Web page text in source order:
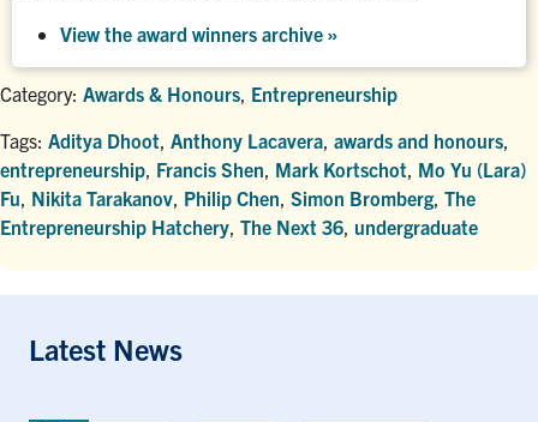
View the award winners archive »
Category: Awards & Honours Entrepreneurship
Tags: Aditya Dhoot Anthony Lacavera awards and honours
entrepreneurship Francis Shen Mark Kortschot Mo Yu (Lara)
Fu Nikita Tarakanov Philip Chen Simon Bromberg The
Entrepreneurship Hatchery The Next 36 undergraduate
Latest News